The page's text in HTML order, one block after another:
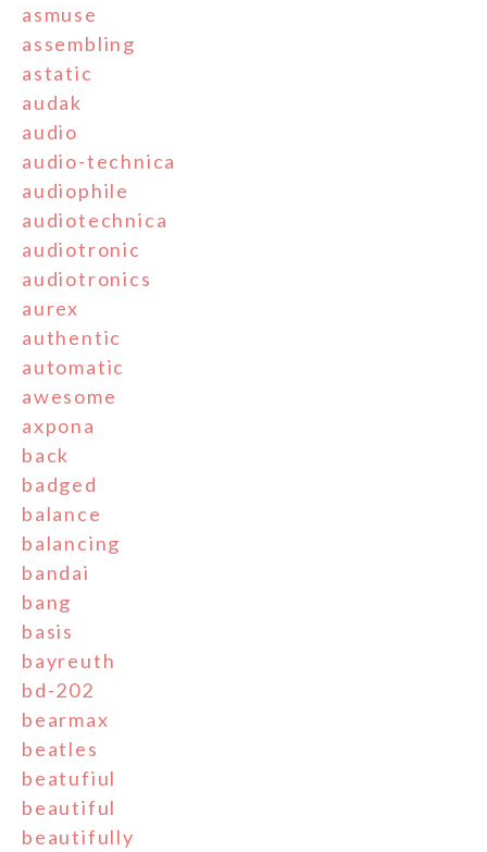
asmuse
assembling
astatic
audak
audio
audio-technica
audiophile
audiotechnica
audiotronic
audiotronics
aurex
authentic
automatic
awesome
axpona
back
badged
balance
balancing
bandai
bang
basis
bayreuth
bd-202
bearmax
beatles
beatufiul
beautiful
beautifully